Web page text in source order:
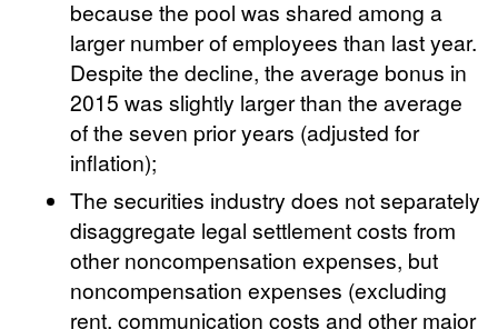
because the pool was shared among a
larger number of employees than last year.
Despite the decline, the average bonus in
2015 was slightly larger than the average
of the seven prior years (adjusted for
inflation);
The securities industry does not separately
disaggregate legal settlement costs from
other noncompensation expenses, but
noncompensation expenses (excluding
rent, communication costs and other major